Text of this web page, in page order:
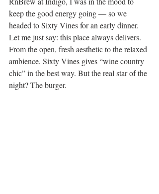
keep the good energy going — so we
headed to Sixty Vines for an early dinner.
Let me just say: this place always delivers.
From the open, fresh aesthetic to the relaxed
ambience, Sixty Vines gives “wine country
chic” in the best way. But the real star of the
night? The burger.